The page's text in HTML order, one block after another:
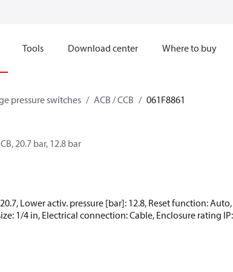
Tools Download center Where to buy
pressure switches ACB / CCB 061F8861
20.7 bar, 12.8 bar
Lower activ. pressure [bar]: 12.8, Reset function:
1/4 in, Electrical connection: Cable, Enclosure rating